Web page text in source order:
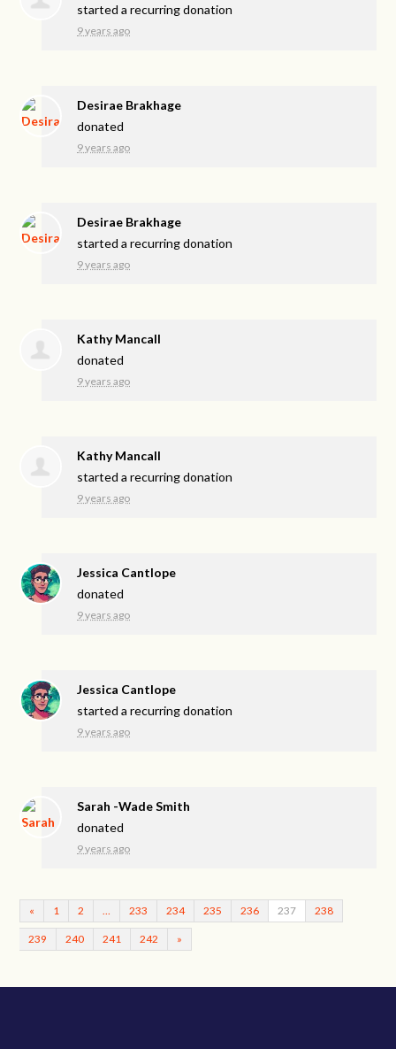
started a recurring donation
9 years ago
Desirae Brakhage
donated
9 years ago
Desirae Brakhage
started a recurring donation
9 years ago
Kathy Mancall
donated
9 years ago
Kathy Mancall
started a recurring donation
9 years ago
Jessica Cantlope
donated
9 years ago
Jessica Cantlope
started a recurring donation
9 years ago
Sarah -Wade Smith
donated
9 years ago
« 1 2 233 234 235 236 237 238
239 240 241 242 »